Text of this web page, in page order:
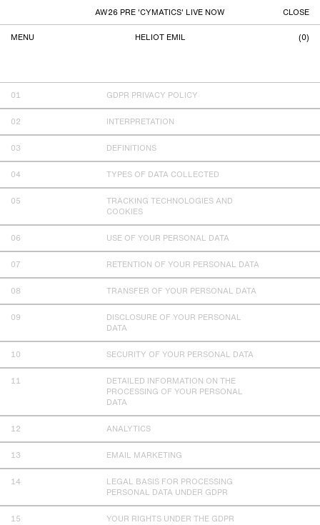
AW26 PRE 'CYMATICS' LIVE NOW CLOSE
MENU HELIOT EMIL (0)
PRIVACY POLICY
GDPR PRIVACY POLICY
INTERPRETATION
DEFINITIONS
TYPES OF DATA COLLECTED
TRACKING TECHNOLOGIES AND
COOKIES
USE OF YOUR PERSONAL DATA
RETENTION OF YOUR PERSONAL DATA
TRANSFER OF YOUR PERSONAL DATA
DISCLOSURE OF YOUR PERSONAL
DATA
SECURITY OF YOUR PERSONAL DATA
DETAILED INFORMATION ON THE
PROCESSING OF YOUR PERSONAL
DATA
ANALYTICS
EMAIL MARKETING
LEGAL BASIS FOR PROCESSING
PERSONAL DATA UNDER GDPR
YOUR RIGHTS UNDER THE GDPR